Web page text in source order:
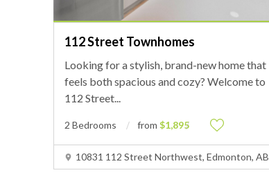
112 Street Townhomes
Looking for a stylish, brand-new home that
feels both spacious and cozy? Welcome to
112 Street...
2 Bedrooms from $1,895
10831 112 Street Northwest, Edmonton, AB